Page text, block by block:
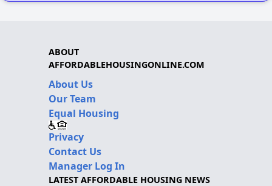
ABOUT
AFFORDABLEHOUSINGONLINE.COM
About Us
Our Team
Equal Housing
Privacy
Contact Us
Manager Log In
LATEST AFFORDABLE HOUSING NEWS